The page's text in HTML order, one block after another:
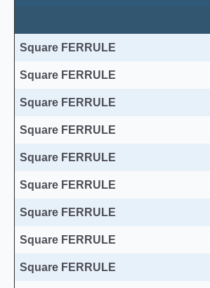
Square FERRULE
Square FERRULE
Square FERRULE
Square FERRULE
Square FERRULE
Square FERRULE
Square FERRULE
Square FERRULE
Square FERRULE